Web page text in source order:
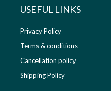
USEFUL LINKS​
Privacy Policy
Terms & conditions
Cancellation policy
Shipping Policy